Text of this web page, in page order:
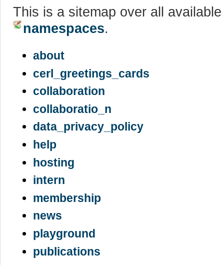
This is a sitemap over all
namespaces.
about
cerl_greetings_cards
collaboration
collaboratio_n
data_privacy_policy
help
hosting
intern
membership
news
playground
publications